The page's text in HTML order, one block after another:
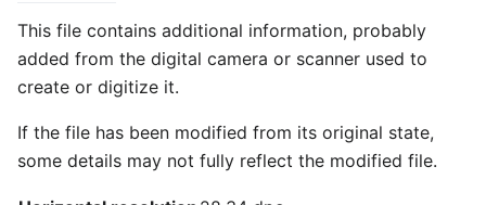
This file contains additional information, probably
added from the digital camera or scanner used to
create or digitize it.
If the file has been modified from its original state,
some details may not fully reflect the modified file.